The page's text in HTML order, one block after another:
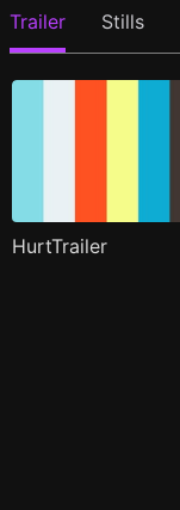
Trailer Stills
HurtTrailer